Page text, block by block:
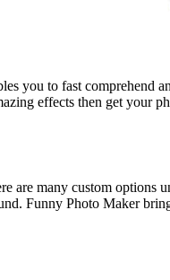
you to fast comprehend
effects then get your
are many custom options
Funny Photo Maker